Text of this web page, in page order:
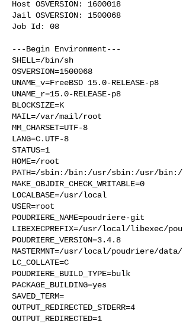
Host OSVERSION: 1600018
Jail OSVERSION: 1500068
Job Id: 08
---Begin Environment---
SHELL=/bin/sh
OSVERSION=1500068
UNAME_v=FreeBSD 15.0-RELEASE-p8
UNAME_r=15.0-RELEASE-p8
BLOCKSIZE=K
MAIL=/var/mail/root
MM_CHARSET=UTF-8
LANG=C.UTF-8
STATUS=1
HOME=/root
PATH=/sbin:/bin:/usr/sbin:/usr/
MAKE_OBJDIR_CHECK_WRITABLE=0
LOCALBASE=/usr/local
USER=root
POUDRIERE_NAME=poudriere-git
LIBEXECPREFIX=/usr/local/libexec/
POUDRIERE_VERSION=3.4.8
MASTERMNT=/usr/local/poudriere/
LC_COLLATE=C
POUDRIERE_BUILD_TYPE=bulk
PACKAGE_BUILDING=yes
SAVED_TERM=
OUTPUT_REDIRECTED_STDERR=4
OUTPUT_REDIRECTED=1